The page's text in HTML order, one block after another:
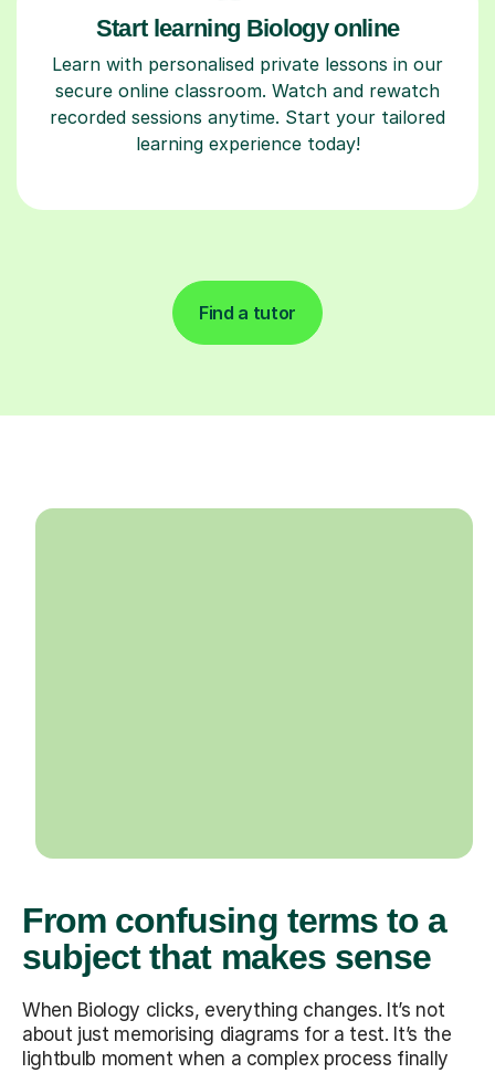
Start learning Biology online
Learn with personalised private lessons in our
secure online classroom. Watch and rewatch
recorded sessions anytime. Start your tailored
learning experience today!
Find a tutor
From confusing terms to a
subject that makes sense
When Biology clicks, everything changes. It’s not
about just memorising diagrams for a test. It’s the
lightbulb moment when a complex process finally